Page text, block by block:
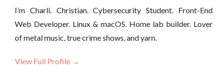
I’m Charli. Christian. Cybersecurity Student. Front-End
Web Developer. Linux & macOS. Home lab builder. Lover
of metal music, true crime shows, and yarn.
View Full Profile →